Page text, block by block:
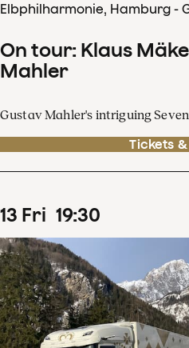
Elbphilharmonie, Hamburg -
On tour: Klaus
Mahler
Gustav Mahler's intriguing
Tickets
13 Fri 19:30